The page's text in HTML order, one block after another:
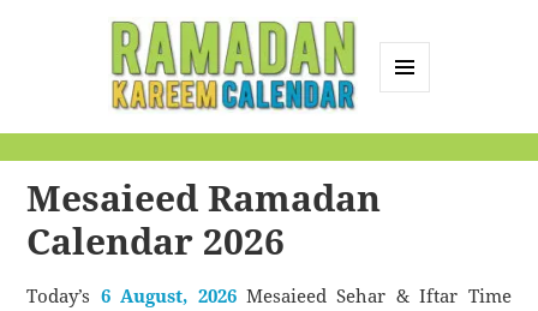
Calendar
Mesaieed Ramadan
Calendar 2026
Today’s 6 August, 2026Mesaieed Sehar & Iftar Time